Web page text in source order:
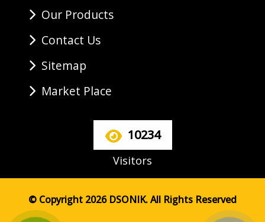
Our Products
Contact Us
Sitemap
Market Place
10234
Visitors
© Copyright 2026 DSONIK. All Rights Reserved